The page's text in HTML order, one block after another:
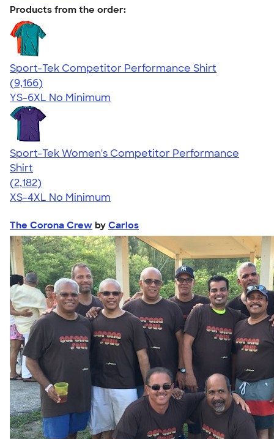
Products from the order:
Sport-Tek Competitor Performance Shirt
4.58
9166
(9,166)
YS-6XL No Minimum
Sport-Tek Women's Competitor Performance
Shirt
4.60
2182
(2,182)
XS-4XL No Minimum
The Corona Crew by Carlos